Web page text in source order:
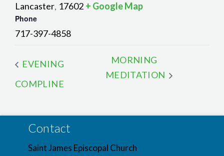
Lancaster, 17602 + Google Map
Phone
717-397-4858
EVENING
COMPLINE
MORNING
MEDITATION
Contact
Saint James Episcopal Church